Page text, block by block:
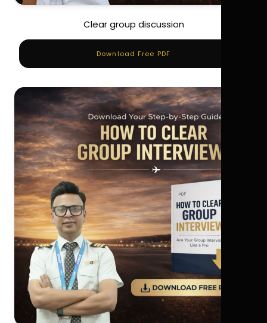
Clear group discussion
Download Free PDF